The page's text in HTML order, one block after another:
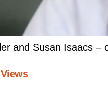
and Susan Isaacs –